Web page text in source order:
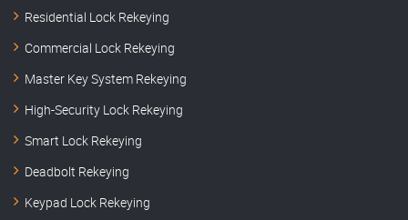
Residential Lock Rekeying
Commercial Lock Rekeying
Master Key System Rekeying
High-Security Lock Rekeying
Smart Lock Rekeying
Deadbolt Rekeying
Keypad Lock Rekeying